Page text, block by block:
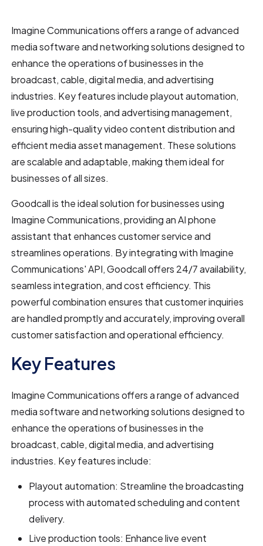
Imagine Communications offers a range of advanced
media software and networking solutions designed to
enhance the operations of businesses in the
broadcast, cable, digital media, and advertising
industries. Key features include playout automation,
live production tools, and advertising management,
ensuring high-quality video content distribution and
efficient media asset management. These solutions
are scalable and adaptable, making them ideal for
businesses of all sizes.
Goodcall is the ideal solution for businesses using
Imagine Communications, providing an AI phone
assistant that enhances customer service and
streamlines operations. By integrating with Imagine
Communications' API, Goodcall offers 24/7 availability,
seamless integration, and cost efficiency. This
powerful combination ensures that customer inquiries
are handled promptly and accurately, improving overall
customer satisfaction and operational efficiency.
Key Features
Imagine Communications offers a range of advanced
media software and networking solutions designed to
enhance the operations of businesses in the
broadcast, cable, digital media, and advertising
industries. Key features include:
Playout automation: Streamline the broadcasting
process with automated scheduling and content
delivery.
Live production tools: Enhance live event